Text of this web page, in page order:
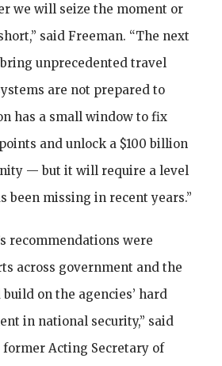
we will seize the moment or
said Freeman. “The next
unprecedented travel
are not prepared to
has a small window to fix
and unlock a $100 billion
— but it will require a level
been missing in recent years.”
recommendations were
across government and the
on the agencies’ hard
in national security,” said
Acting Secretary of